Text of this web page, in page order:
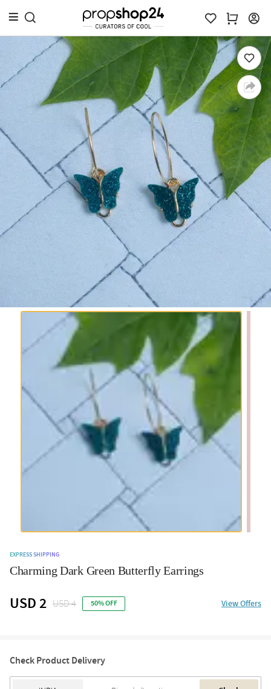
EXPRESS SHIPPING
Charming Dark Green Butterfly Earrings
USD 2 USD 4 50% OFF View Offers
Check Product Delivery